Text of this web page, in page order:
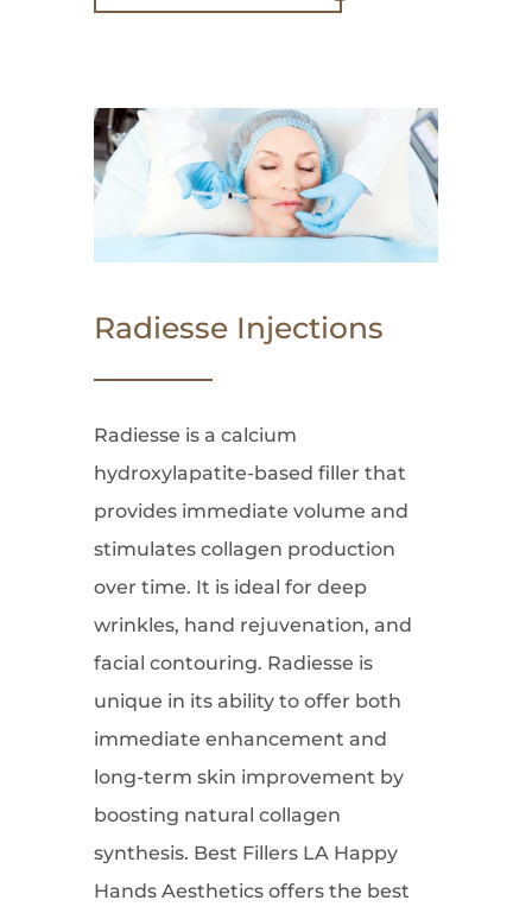
Radiesse Injections
Radiesse is a calcium
hydroxylapatite-based filler that
provides immediate volume and
stimulates collagen production
over time. It is ideal for deep
wrinkles, hand rejuvenation, and
facial contouring. Radiesse is
unique in its ability to offer both
immediate enhancement and
long-term skin improvement by
boosting natural collagen
synthesis. Best Fillers LA Happy
Hands Aesthetics offers the best